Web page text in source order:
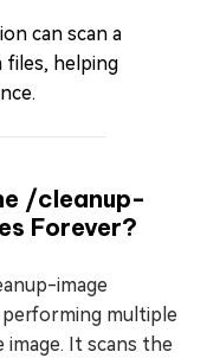
can scan and
files, helping
/cleanup-
Forever?
image
multiple
It scans the